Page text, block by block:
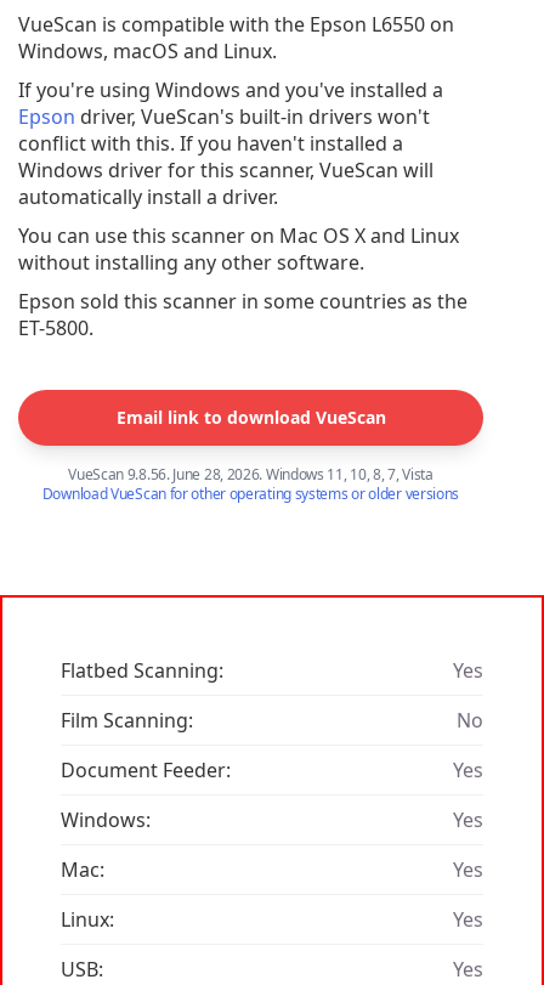
VueScan is compatible with the Epson L6550 on
Windows, macOS and Linux.
If you're using Windows and you've installed a
Epson driver, VueScan's built-in drivers won't
conflict with this. If you haven't installed a
Windows driver for this scanner, VueScan will
automatically install a driver.
You can use this scanner on Mac OS X and Linux
without installing any other software.
Epson sold this scanner in some countries as the
ET-5800.
Email link to download VueScan
VueScan 9.8.56. June 28, 2026. Windows 11, 10, 8, 7, Vista
Download VueScan for other operating systems or older versions
Flatbed Scanning:
Yes
Film Scanning:
No
Document Feeder:
Yes
Windows:
Yes
Mac:
Yes
Linux:
Yes
USB:
Yes